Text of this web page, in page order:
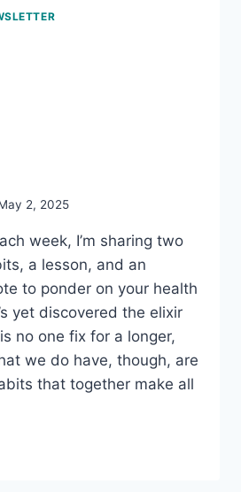
2, 2025
week, I’m sharing two
a lesson, and an
to ponder on your health
yet discovered the elixir
no one fix for a longer,
we do have, though, are
that together make all